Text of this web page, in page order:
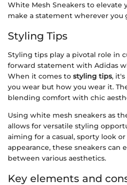
White Mesh Sneakers to elevate
make a statement wherever you
Styling Tips
Styling tips play a pivotal role in
forward statement with Adidas
When it comes to styling tips,
you wear but how you wear it.
blending comfort with chic
Using white mesh sneakers as
allows for versatile styling
aiming for a casual, sporty look
appearance, these sneakers can
between various aesthetics.
Key elements and